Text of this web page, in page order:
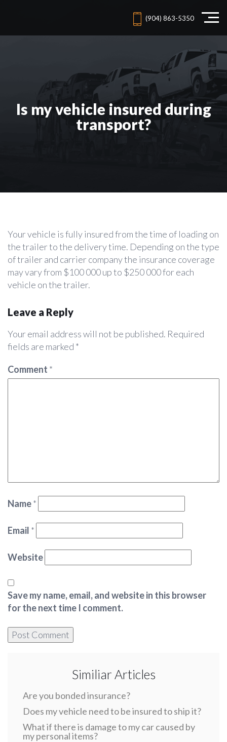
(904) 863-5350
Is my vehicle insured during
transport?
Your vehicle is fully insured from the time of loading on
the trailer to the delivery time. Depending on the type
of trailer and carrier company the insurance coverage
may vary from $100 000 up to $250 000 for each
vehicle on the trailer.
Leave a Reply
Your email address will not be published. Required
fields are marked *
Comment *
Name*
Email *
Website
Save my name, email, and website in this browser
for the next time I comment.
Similiar Articles
Are you bonded insurance?
Does my vehicle need to be insured to ship it?
What if there is damage to my car caused by
my personal items?